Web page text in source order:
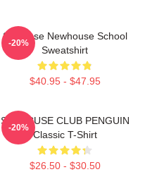
Syracuse Newhouse School
Sweatshirt
$40.95 - $47.95
-20%
SYRACUSE CLUB PENGUIN
Classic T-Shirt
$26.50 - $30.50
-20%